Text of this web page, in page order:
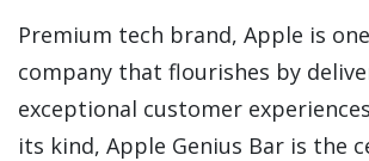
Premium tech brand, Apple is
company that flourishes by
exceptional customer
its kind, Apple Genius Bar is the